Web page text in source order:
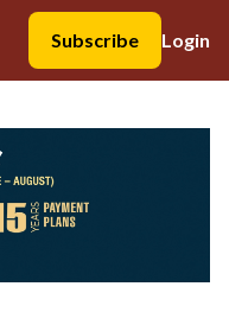
Subscribe
Login